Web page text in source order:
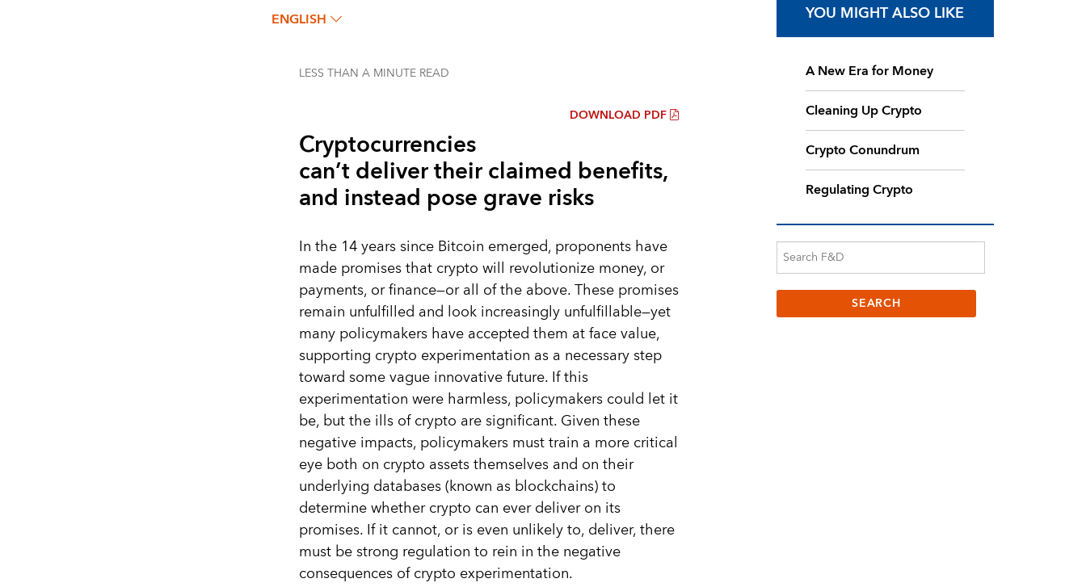
ENGLISH
LESS THAN A MINUTE READ
DOWNLOAD PDF
Cryptocurrencies
can’t deliver their claimed benefits,
and instead pose grave risks
In the 14 years since Bitcoin emerged, proponents have
made promises that crypto will revolutionize money, or
payments, or finance—or all of the above. These promises
remain unfulfilled and look increasingly unfulfillable—yet
many policymakers have accepted them at face value,
supporting crypto experimentation as a necessary step
toward some vague innovative future. If this
experimentation were harmless, policymakers could let it
be, but the ills of crypto are significant. Given these
negative impacts, policymakers must train a more critical
eye both on crypto assets themselves and on their
underlying databases (known as blockchains) to
determine whether crypto can ever deliver on its
promises. If it cannot, or is even unlikely to, deliver, there
must be strong regulation to rein in the negative
consequences of crypto experimentation.
YOU MIGHT ALSO LIKE
A New Era for Money
Cleaning Up Crypto
Crypto Conundrum
Regulating Crypto